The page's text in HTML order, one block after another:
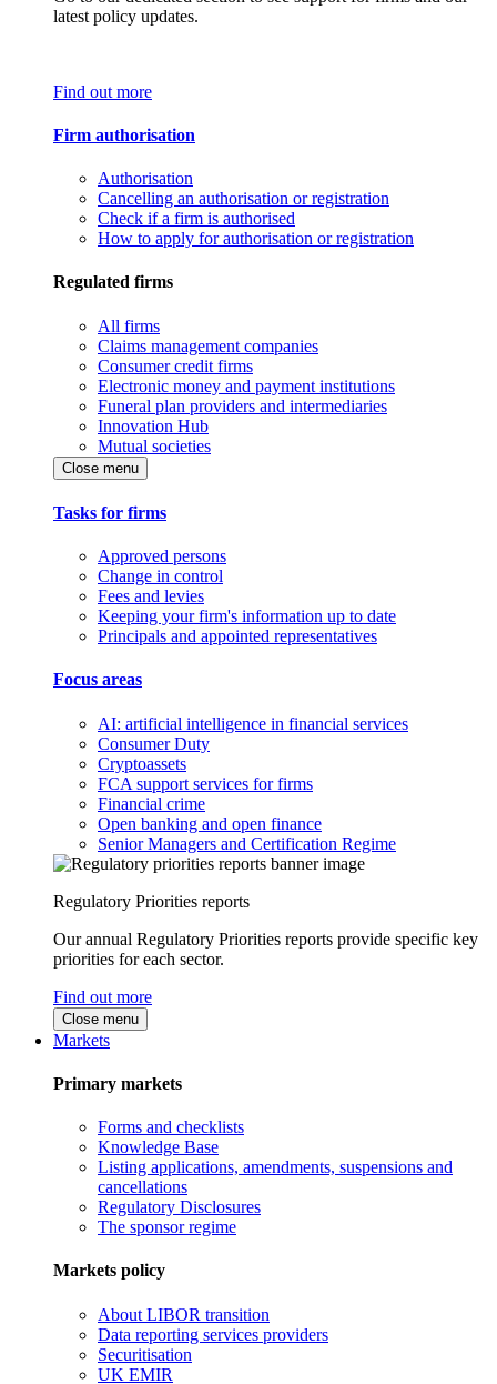
latest policy updates.
Find out more
Firm authorisation
Authorisation
Cancelling an authorisation or registration
Check if a firm is authorised
How to apply for authorisation or registration
Regulated firms
All firms
Claims management companies
Consumer credit firms
Electronic money and payment institutions
Funeral plan providers and intermediaries
Innovation Hub
Mutual societies
Close menu
Tasks for firms
Approved persons
Change in control
Fees and levies
Keeping your firm's information up to date
Principals and appointed representatives
Focus areas
AI: artificial intelligence in financial services
Consumer Duty
Cryptoassets
FCA support services for firms
Financial crime
Open banking and open finance
Senior Managers and Certification Regime
Regulatory Priorities reports
Our annual Regulatory Priorities reports provide specific key
priorities for each sector.
Find out more
Close menu
Markets
Primary markets
Forms and checklists
Knowledge Base
Listing applications, amendments, suspensions and
cancellations
Regulatory Disclosures
The sponsor regime
Markets policy
About LIBOR transition
Data reporting services providers
Securitisation
UK EMIR